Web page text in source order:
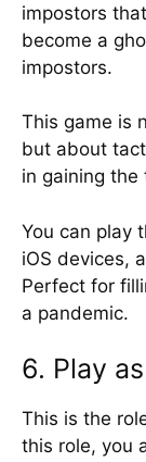
impostors
become a
impostors.
This game is
but about
in gaining
You can play
iOS devices,
Perfect for
a pandemic.
6. Play
This is the
this role, you